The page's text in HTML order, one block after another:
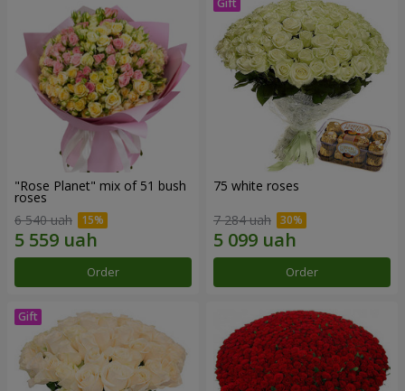
"Rose Planet" mix of 51 bush
roses
6 540 uah
Order
75 white roses
7 284 uah
Order